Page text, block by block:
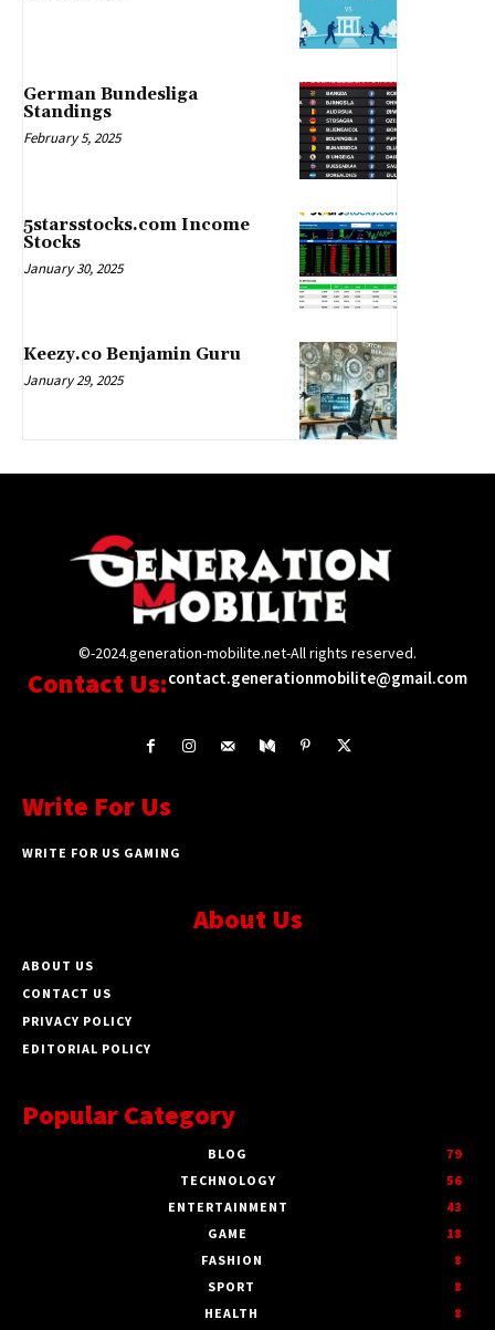
German Bundesliga
Standings
February 5, 2025
5starsstocks.com Income
Stocks
January 30, 2025
Keezy.co Benjamin Guru
January 29, 2025
©-2024.generation-mobilite.net-All rights reserved.
Contact Us:contact.generationmobilite@gmail.com
Write For Us
WRITE FOR US GAMING
About Us
ABOUT US
CONTACT US
PRIVACY POLICY
EDITORIAL POLICY
Popular Category
BLOG
79
TECHNOLOGY
56
ENTERTAINMENT
43
GAME
18
FASHION
8
SPORT
8
HEALTH
8